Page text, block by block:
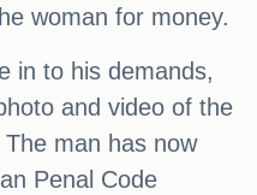
woman for money.
in to his demands,
and video of the
man has now
Penal Code